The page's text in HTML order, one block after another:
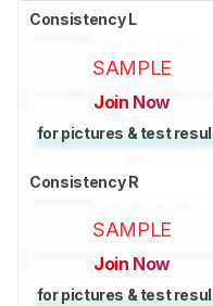
Consistency L
SAMPLE
Join Now
for pictures & test
Consistency R
SAMPLE
Join Now
for pictures & test